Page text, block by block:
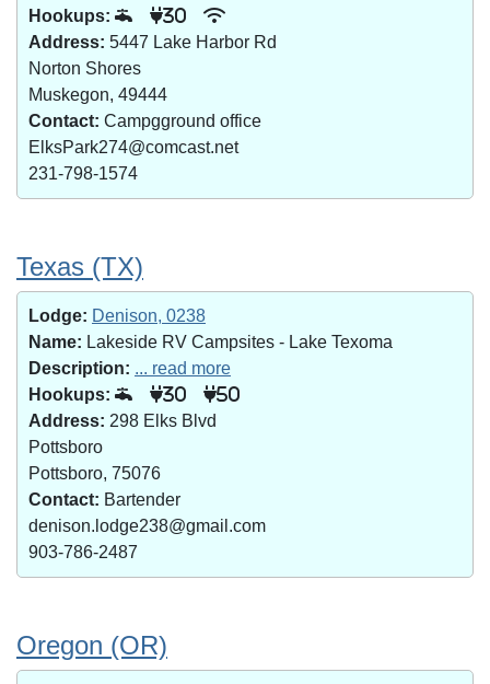
Hookups:
30
Address: 5447 Lake Harbor Rd
Norton Shores
Muskegon, 49444
Contact: Campgground office
ElksPark274@comcast.net
231-798-1574
Texas (TX)
Lodge: Denison, 0238
Name: Lakeside RV Campsites - Lake Texoma
Description: ... read more
Hookups:
30 50
Address: 298 Elks Blvd
Pottsboro
Pottsboro, 75076
Contact: Bartender
denison.lodge238@gmail.com
903-786-2487
Oregon (OR)